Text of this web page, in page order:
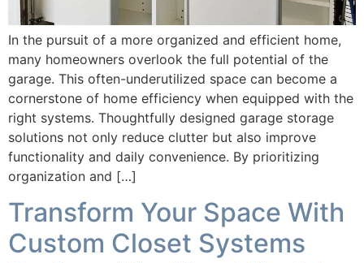
In the pursuit of a more organized and efficient home,
many homeowners overlook the full potential of the
garage. This often-underutilized space can become a
cornerstone of home efficiency when equipped with the
right systems. Thoughtfully designed garage storage
solutions not only reduce clutter but also improve
functionality and daily convenience. By prioritizing
organization and […]
Transform Your Space With
Custom Closet Systems